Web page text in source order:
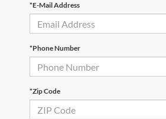
*E-Mail Address
*Phone Number
*Zip Code